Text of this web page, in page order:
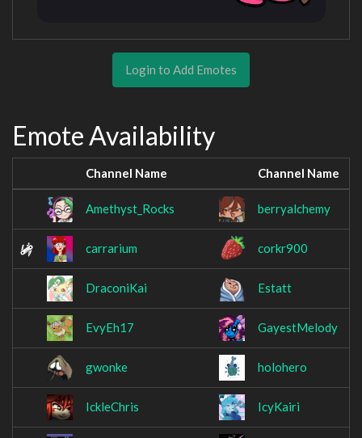
Login to Add Emotes
Emote Availability
Channel Name Channel Name
Amethyst_Rocks berryalchemy
carrarium corkr900
DraconiKai Estatt
EvyEh17 GayestMelody
gwonke holohero
IckleChris IcyKairi